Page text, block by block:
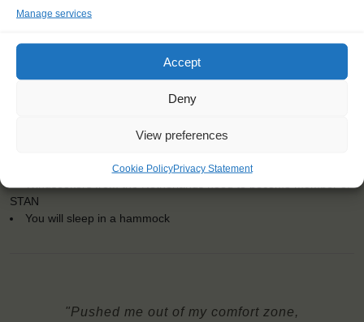
Manage services
Accept
Deny
View preferences
Cookie PolicyPrivacy Statement
Embarkation: 12:00 / Disembarkation: 12:00
Official language on board: English
Price includes: accommodation and meals, excludes drinks at
the bar
Price excludes transportation costs to-and from the ports. Our
One-off registration fee €25
STAN
You will sleep in a hammock
"Pushed me out of my comfort zone,